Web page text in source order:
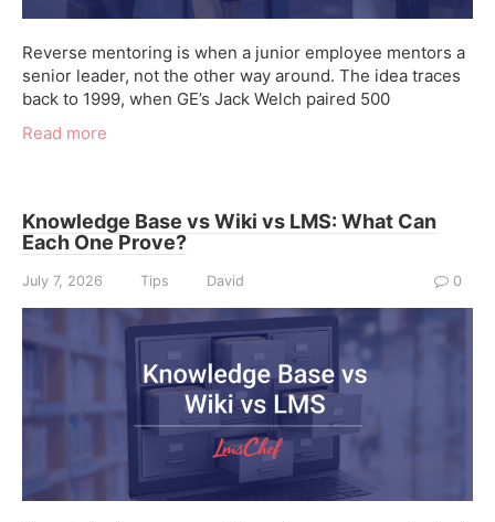
Reverse mentoring is when a junior employee mentors a
senior leader, not the other way around. The idea traces
back to 1999, when GE’s Jack Welch paired 500
Read more
Knowledge Base vs Wiki vs LMS: What Can
Each One Prove?
July 7, 2026 Tips David 0